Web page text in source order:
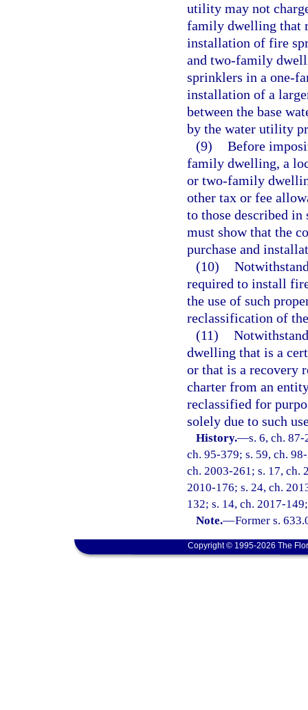
utility may not
family dwelling that
installation of fire
and two-family
sprinklers in a one-
installation of a
between the base
by the water utility
(9) Before
family dwelling, a
or two-family
other tax or fee
to those described
must show that the
purchase and
(10)
required to install
the use of such
reclassification of
(11)
dwelling that is a
or that is a recovery
charter from an
reclassified for
solely due to such
History.—s. 6, ch.
ch. 95-379; s. 59, ch.
ch. 2003-261; s. 17, ch.
2010-176; s. 24, ch.
132; s. 14, ch. 2017-
Note.—Former s.
Copyright © 1995-2026 The